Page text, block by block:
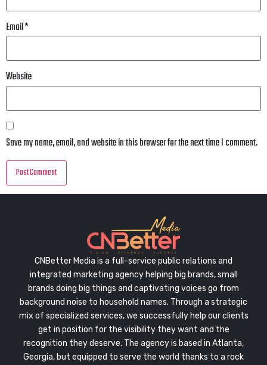
Email*
Website
Save my name, email, and website in this browser for the next time I comment.
CNBetter Media is a full-service public relations and
integrated marketing agency helping big brands, small
brands doing big things and captivating voices go from
background noise to household names. Through a strategic
mix of specialized services, we successfully help our clients
get in position for the visibility they want and the
recognition they deserve. The agency is based in Atlanta,
Georgia, but equipped to serve the world thanks to a rock